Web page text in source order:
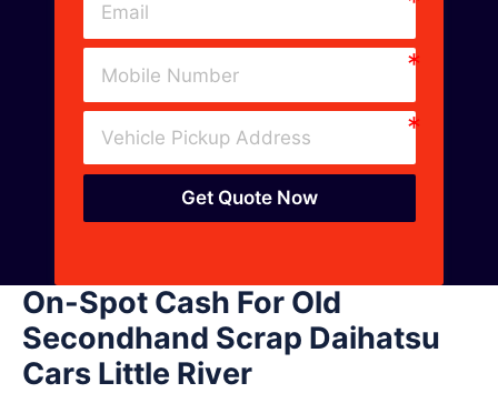
Get Quote Now
On-Spot Cash For Old
Secondhand Scrap Daihatsu
Cars Little River